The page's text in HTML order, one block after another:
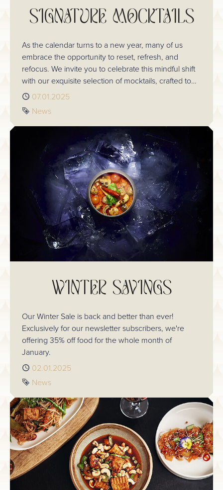
SIGNATURE MOCKTAILS
As the calendar turns to a new year, many of us
embrace the opportunity to reset, refresh, and
refocus. We invite you to celebrate this mindful shift
with our exquisite selection of mocktails, crafted to
bring the art of mixology to the alcohol-free
experience without compromise. Take a look at the
delicious selection you can sip on next time you visit.
Published
07.01.2025
Tag
News
WINTER SAVINGS
Our Winter Sale is back and better than ever!
Exclusively for our newsletter subscribers, we're
offering 35% off food for the whole month of
January.
Published
02.01.2025
Tag
News